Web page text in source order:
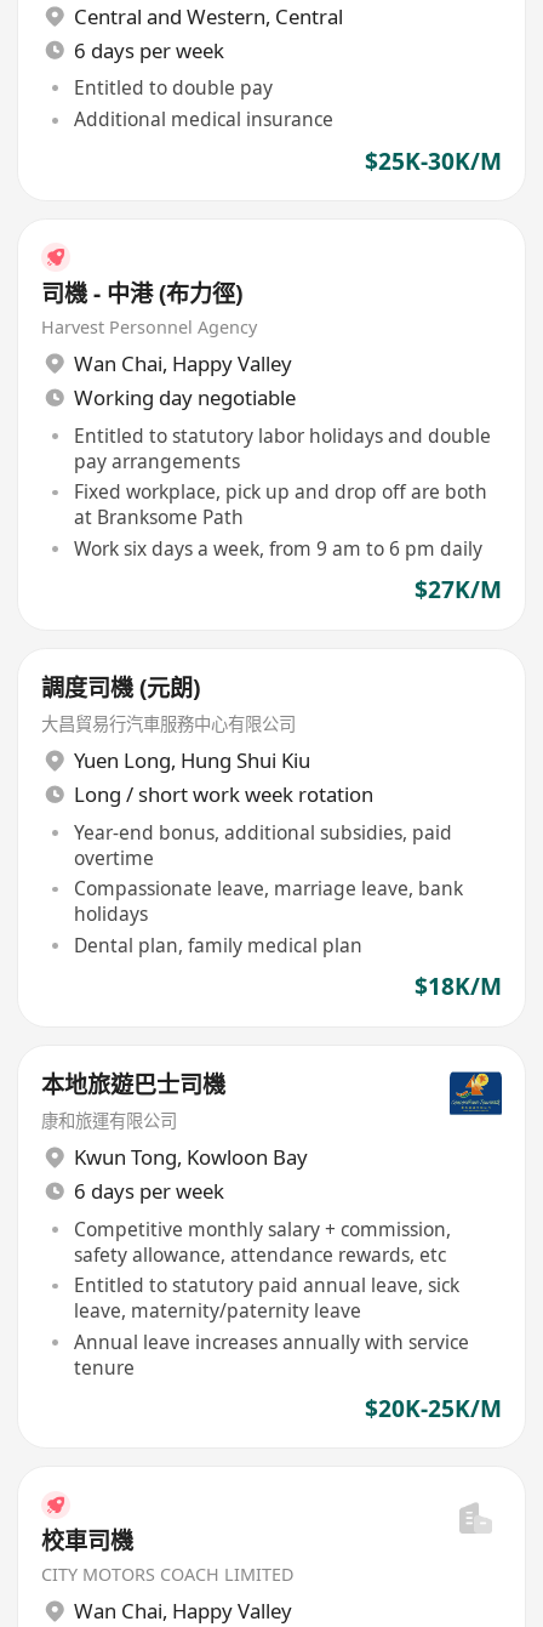
Central and Western, Central
6 days per week
Entitled to double pay
Additional medical insurance
$25K-30K/M
司機 - 中港 (布力徑)
Harvest Personnel Agency
Wan Chai, Happy Valley
Working day negotiable
Entitled to statutory labor holidays and double
pay arrangements
Fixed workplace, pick up and drop off are both
at Branksome Path
Work six days a week, from 9 am to 6 pm daily
$27K/M
調度司機 (元朗)
大昌貿易行汽車服務中心有限公司
Yuen Long, Hung Shui Kiu
Long / short work week rotation
Year-end bonus, additional subsidies, paid
overtime
Compassionate leave, marriage leave, bank
holidays
Dental plan, family medical plan
$18K/M
本地旅遊巴士司機
康和旅運有限公司
Kwun Tong, Kowloon Bay
6 days per week
Competitive monthly salary + commission,
safety allowance, attendance rewards, etc
Entitled to statutory paid annual leave, sick
leave, maternity/paternity leave
Annual leave increases annually with service
tenure
$20K-25K/M
校車司機
CITY MOTORS COACH LIMITED
Wan Chai, Happy Valley